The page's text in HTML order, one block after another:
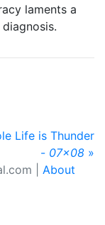
laments a
Life is Thunder
- 07x08 »
| About